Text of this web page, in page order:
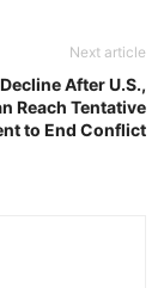
Next article
After U.S.,
Reach Tentative
to End Conflict